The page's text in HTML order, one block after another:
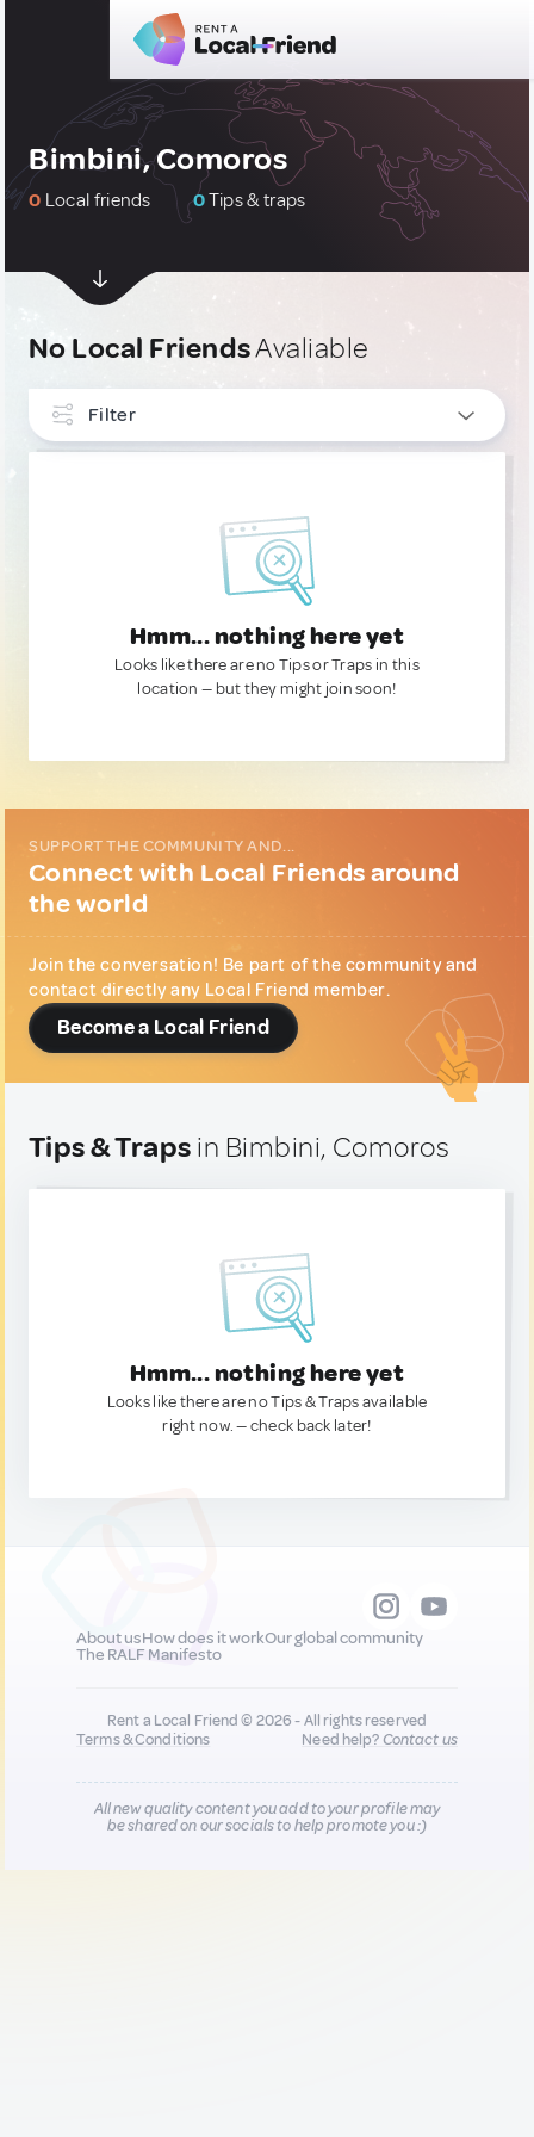
Bimbini, Comoros
0 Local friends 0Tips & traps
No Local FriendsAvaliable
Filter
Hmm... nothing here yet
Looks like there are no Tips or Traps in this
location — but they might join soon!
SUPPORT THE COMMUNITY AND...
Connect with Local Friends around
the world
Join the conversation! Be part of the community and
contact directly any Local Friend member.
Become a Local Friend
Tips & Traps in Bimbini, Comoros
Hmm... nothing here yet
Looks like there are no Tips & Traps available
right now. — check back later!
About usHow does it workOur global community
The RALF Manifesto
Rent a Local Friend © 2026 - All rights reserved
Terms & Conditions
Need help?Contact us
All new quality content you add to your profile may
be shared on our socials to help promote you :)